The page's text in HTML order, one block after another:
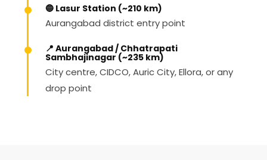
🔵 Lasur Station (~210 km)
Aurangabad district entry point
📍 Aurangabad / Chhatrapati
Sambhajinagar (~235 km)
City centre, CIDCO, Auric City, Ellora, or any
drop point